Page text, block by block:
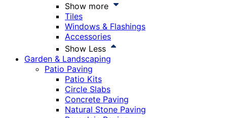
Show more
Tiles
Windows & Flashings
Accessories
Show Less
Garden & Landscaping
Patio Paving
Patio Kits
Circle Slabs
Concrete Paving
Natural Stone Paving